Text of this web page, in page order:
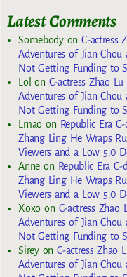
Latest Comments
SomebodyonC-actress
Adventures of Jian
Not Getting Funding to
Lol on C-actress Zhao
Adventures of Jian
Not Getting Funding to
Lmaoon Republic Era
Zhang Ling He Wraps
Viewers and a Low 5.0
Anneon Republic Era
Zhang Ling He Wraps
Viewers and a Low 5.0
Xoxoon C-actress Zhao
Adventures of Jian
Not Getting Funding to
SireyonC-actress Zhao
Adventures of Jian